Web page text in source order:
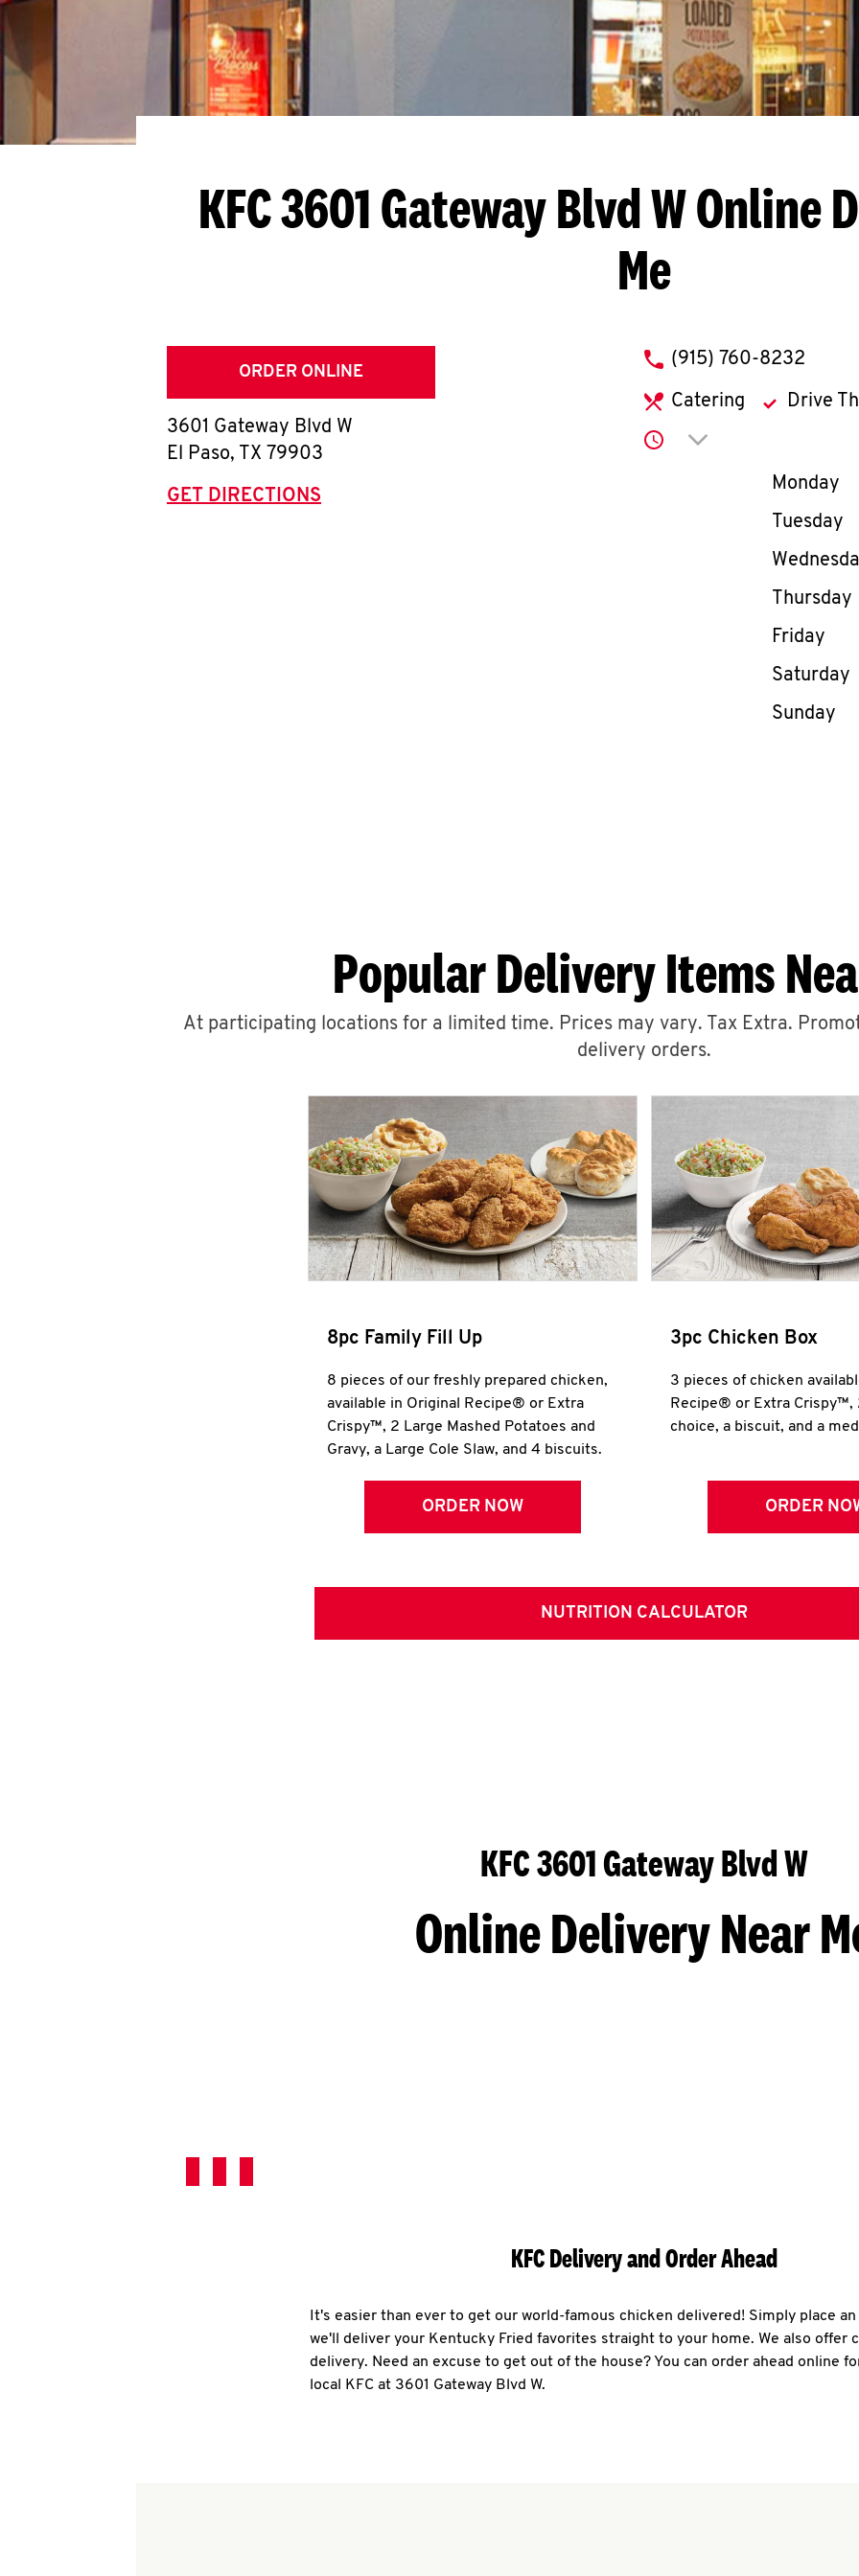
KFC 3601 Gateway Blvd WOnline
Me
ORDER ONLINE
3601 Gateway Blvd W
El Paso, TX 79903
GET DIRECTIONS
phone
(915) 760-8232
Catering Drive
Click to expand or
Day of
Monday
Tuesday
Thursday
Friday
Saturday
Sunday
Popular Delivery Items
At participating locations for a limited time. Prices may vary. Tax Extra.
delivery orders.
8pc Family Fill Up
8 pieces of our freshly prepared chicken,
available in Original Recipe® or Extra
Crispy™, 2 Large Mashed Potatoes and
Gravy, a Large Cole Slaw, and 4 biscuits.
ORDER NOW
3pc Chicken Box
3 pieces of chicken
Recipe® or Extra Crispy™,
choice, a biscuit, and a
ORDER
NUTRITION CALCULATOR
KFC 3601 Gateway Blvd W
Online Delivery Near
KFC Delivery and Order Ahead
It's easier than ever to get our world-famous chicken delivered! Simply place
we'll deliver your Kentucky Fried favorites straight to your home. We also offer
delivery. Need an excuse to get out of the house? You can order ahead online
local KFC at 3601 Gateway Blvd W.